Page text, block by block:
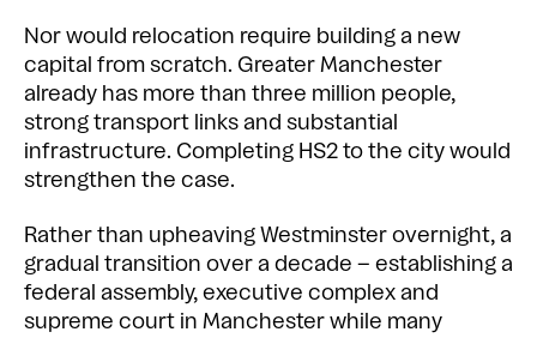
Nor would relocation require building a new
capital from scratch. Greater Manchester
already has more than three million people,
strong transport links and substantial
infrastructure. Completing HS2 to the city would
strengthen the case.
Rather than upheaving Westminster overnight, a
gradual transition over a decade – establishing a
federal assembly, executive complex and
supreme court in Manchester while many